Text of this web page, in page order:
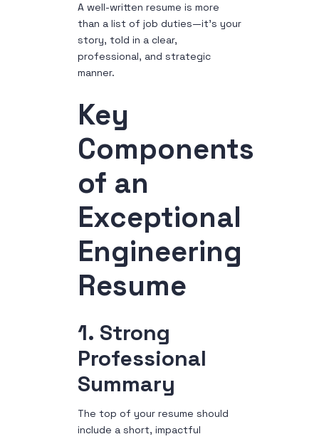
A well-written resume is more
than a list of job duties—it’s your
story, told in a clear,
professional, and strategic
manner.
Key
Components
of an
Exceptional
Engineering
Resume
1. Strong
Professional
Summary
The top of your resume should
include a short, impactful